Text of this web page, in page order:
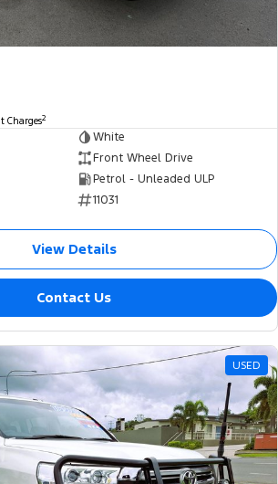
Charges2
White
Front Wheel Drive
Petrol - Unleaded ULP
11031
View Details
Contact Us
USED